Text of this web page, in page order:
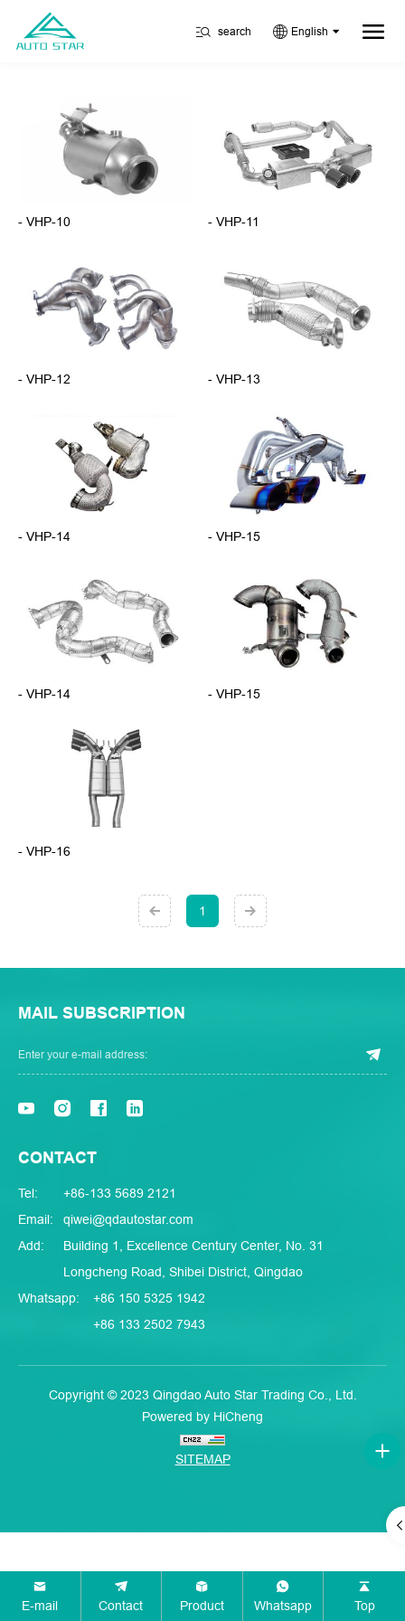
search English
- VHP-10 - VHP-11
- VHP-12 - VHP-13
- VHP-14 - VHP-15
- VHP-14 - VHP-15
- VHP-16
1
MAIL SUBSCRIPTION
CONTACT
Tel:
+86-133 5689 2121
Email: qiwei@qdautostar.com
Add:
Building 1, Excellence Century Center, No. 31
Longcheng Road, Shibei District, Qingdao
Whatsapp:
+86 150 5325 1942
+86 133 2502 7943
Copyright © 2023 Qingdao Auto Star Trading Co., Ltd.
Powered by HiCheng
SITEMAP
E-mail Contact Product Whatsapp Top